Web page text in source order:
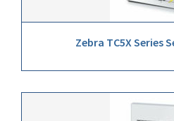
Zebra TC5X Series